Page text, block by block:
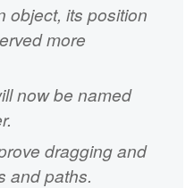
object, its position
more
now be named
dragging and
and paths.